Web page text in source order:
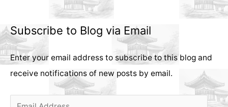
Subscribe to Blog via Email
Enter your email address to subscribe to this blog and
receive notifications of new posts by email.